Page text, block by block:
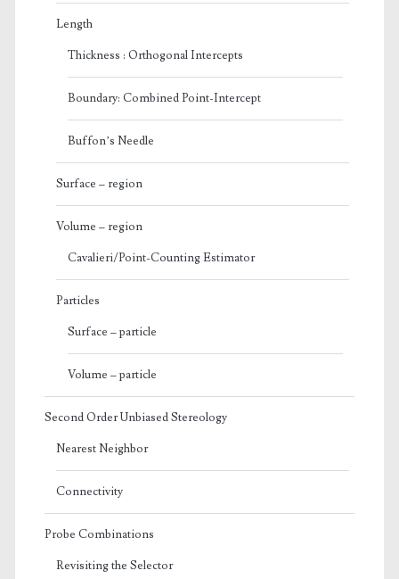
Length
Thickness : Orthogonal Intercepts
Boundary: Combined Point-Intercept
Buffon’s Needle
Surface – region
Volume – region
Cavalieri/Point-Counting Estimator
Particles
Surface – particle
Volume – particle
Second Order Unbiased Stereology
Nearest Neighbor
Connectivity
Probe Combinations
Revisiting the Selector